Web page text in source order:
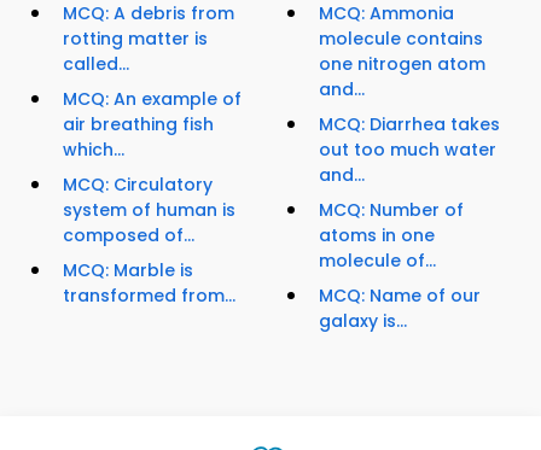
MCQ: A debris from
rotting matter is
called...
MCQ: An example of
air breathing fish
which...
MCQ: Circulatory
system of human is
composed of...
MCQ: Marble is
transformed from...
MCQ: Ammonia
molecule contains
one nitrogen atom
and...
MCQ: Diarrhea takes
out too much water
and...
MCQ: Number of
atoms in one
molecule of...
MCQ: Name of our
galaxy is...